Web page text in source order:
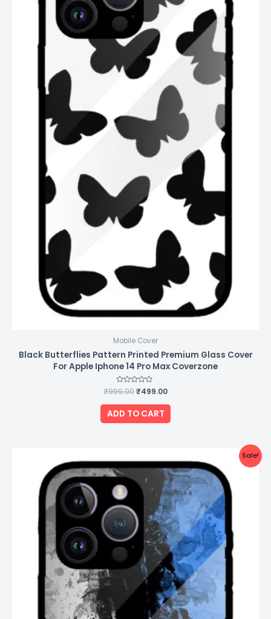
Mobile Cover
Black Butterflies Pattern Printed Premium Glass Cover
For Apple Iphone 14 Pro Max Coverzone
Rated
0
out
of
5
₹999.00₹499.00
ADD TO CART
Sale!
price
was:
₹999.00.
price
is:
₹499.00.